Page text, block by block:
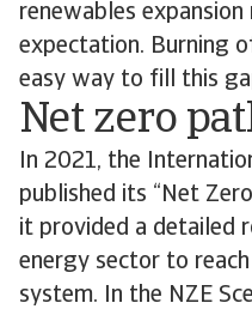
renewables
expectation. Burning
easy way to fill this
Net zero
In 2021, the
published its “Net
it provided a detailed
energy sector to
system. In the NZE